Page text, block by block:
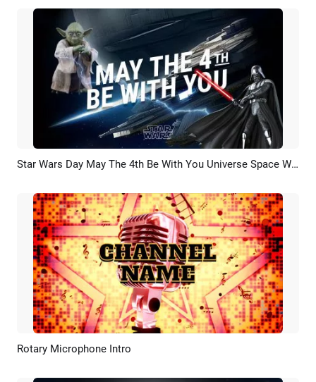
Preview AI Recreate Star Wars Day May The 4th Be With You Universe Space War Planet Movie Trailer Opener Intro
Preview
Rotary Microphone Intro